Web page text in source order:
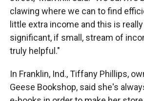
clawing where we can to find
little extra income and this is
significant, if small, stream of
truly helpful."
In Franklin, Ind., Tiffany Phillips,
Geese Bookshop, said she's